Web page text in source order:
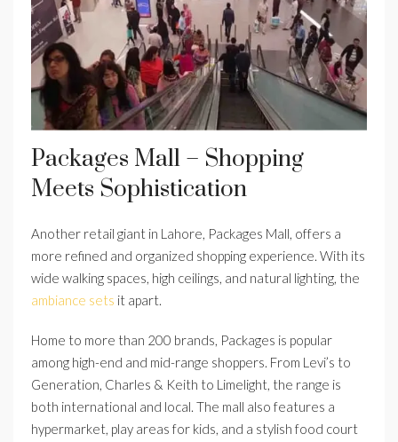
Packages Mall – Shopping
Meets Sophistication
Another retail giant in Lahore, Packages Mall, offers a
more refined and organized shopping experience. With its
wide walking spaces, high ceilings, and natural lighting, the
ambiance sets it apart.
Home to more than 200 brands, Packages is popular
among high-end and mid-range shoppers. From Levi’s to
Generation, Charles & Keith to Limelight, the range is
both international and local. The mall also features a
hypermarket, play areas for kids, and a stylish food court